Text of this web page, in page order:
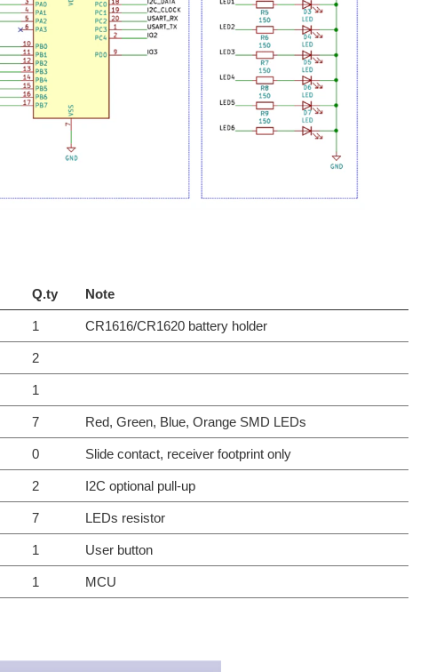
Q.ty Note
1 CR1616/CR1620 battery holder
2
1
7 Red, Green, Blue, Orange SMD LEDs
0 Slide contact, receiver footprint only
2 I2C optional pull-up
7 LEDs resistor
1 User button
1 MCU